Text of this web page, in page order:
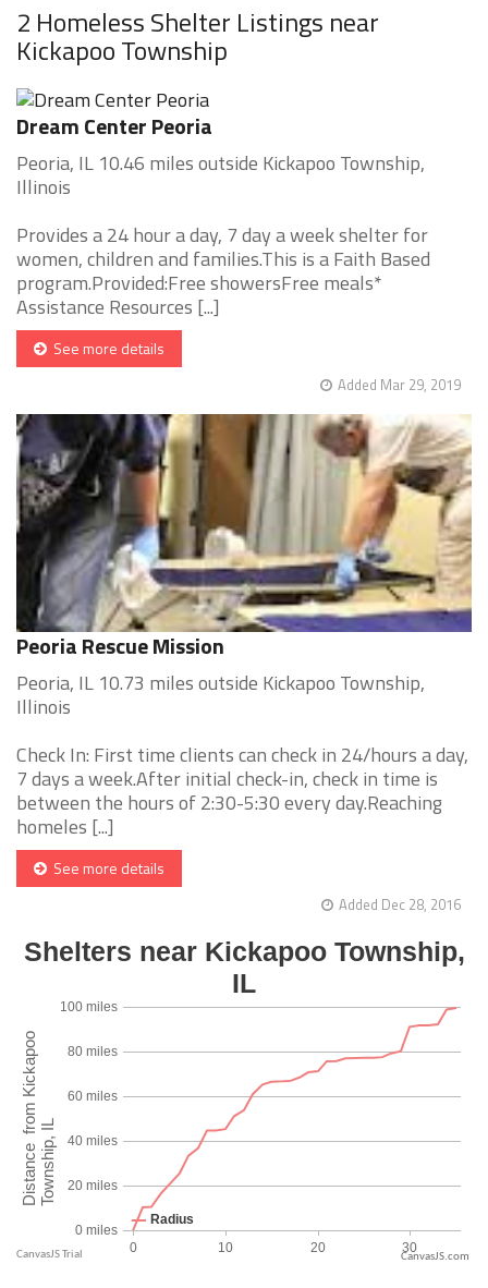
2 Homeless Shelter Listings near
Kickapoo Township
Dream Center Peoria
Peoria, IL 10.46 miles outside Kickapoo Township,
Illinois
Provides a 24 hour a day, 7 day a week shelter for
women, children and families.This is a Faith Based
program.Provided:Free showersFree meals*
Assistance Resources [...]
See more details
Added Mar 29, 2019
Peoria Rescue Mission
Peoria, IL 10.73 miles outside Kickapoo Township,
Illinois
Check In: First time clients can check in 24/hours a day,
7 days a week.After initial check-in, check in time is
between the hours of 2:30-5:30 every day.Reaching
homeles [...]
See more details
Added Dec 28, 2016
CanvasJS.com